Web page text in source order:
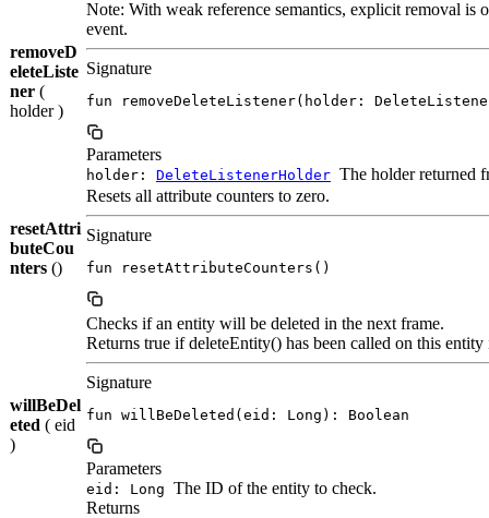
removeD
eleteListe
ner (
holder )
Note: With weak reference semantics, explicit removal is
event.
Signature
fun removeDeleteListener(holder:
Parameters
holder: DeleteListenerHolder The holder returned
resetAttri
buteCou
nters ()
Resets all attribute counters to zero.
Signature
fun resetAttributeCounters()
willBeDel
eted ( eid
)
Checks if an entity will be deleted in the next frame.
Returns true if deleteEntity() has been called on this
Signature
fun willBeDeleted(eid: Long): Boolean
Parameters
eid: Long The ID of the entity to check.
Returns